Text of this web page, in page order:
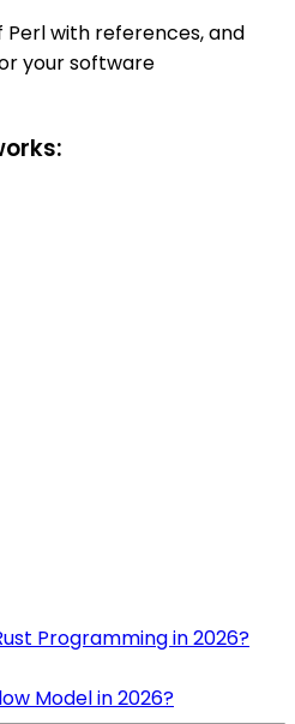
with references, and
your software
Programming in 2026?
Model in 2026?